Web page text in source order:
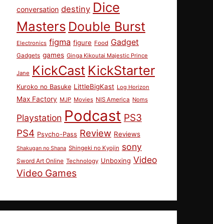
conversation destiny Dice
Masters Double Burst
Electronics figma figure Food Gadget
Gadgets games Ginga Kikoutai Majestic Prince
Jane KickCast KickStarter
Kuroko no Basuke LittleBigKast Log Horizon
Max Factory MJP Movies NIS America Noms
Playstation Podcast PS3
PS4 Psycho-Pass Review Reviews
Shakugan no Shana Shingeki no Kyojin sony
Sword Art Online Technology Unboxing Video
Video Games